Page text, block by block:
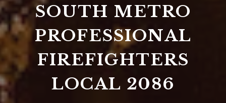
SOUTH METRO
PROFESSIONAL
FIREFIGHTERS
LOCAL 2086